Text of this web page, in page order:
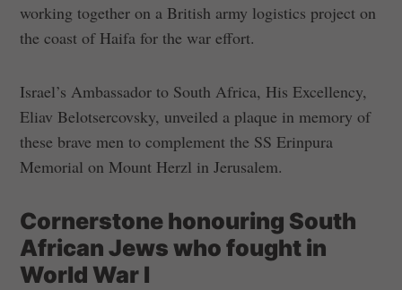
working together on a British army logistics project on
the coast of Haifa for the war effort.
Israel’s Ambassador to South Africa, His Excellency,
Eliav Belotsercovsky, unveiled a plaque in memory of
these brave men to complement the SS Erinpura
Memorial on Mount Herzl in Jerusalem.
Cornerstone honouring South
African Jews who fought in
World War I